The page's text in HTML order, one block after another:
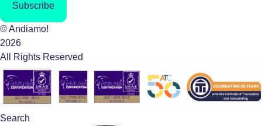
Subscribe
© Andiamo!
2026
All Rights Reserved
Search